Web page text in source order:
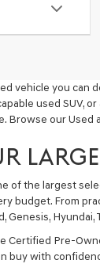
vehicle you can
used SUV,
Browse our
of the largest
budget. From
Genesis,
Certified Pre-
buy with